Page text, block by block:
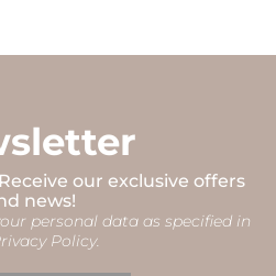
our exclusive offers
news!
personal data as specified in
Policy.